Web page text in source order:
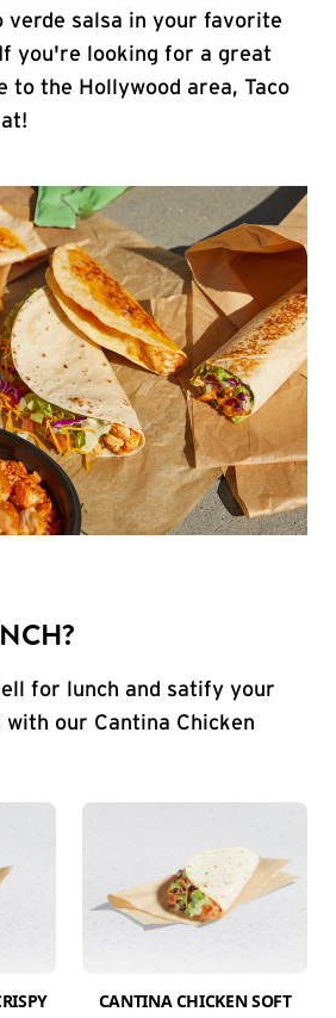
verde salsa in your favorite
you're looking for a great
to the Hollywood area, Taco
for lunch and satify your
our Cantina Chicken
CANTINA CHICKEN SOFT